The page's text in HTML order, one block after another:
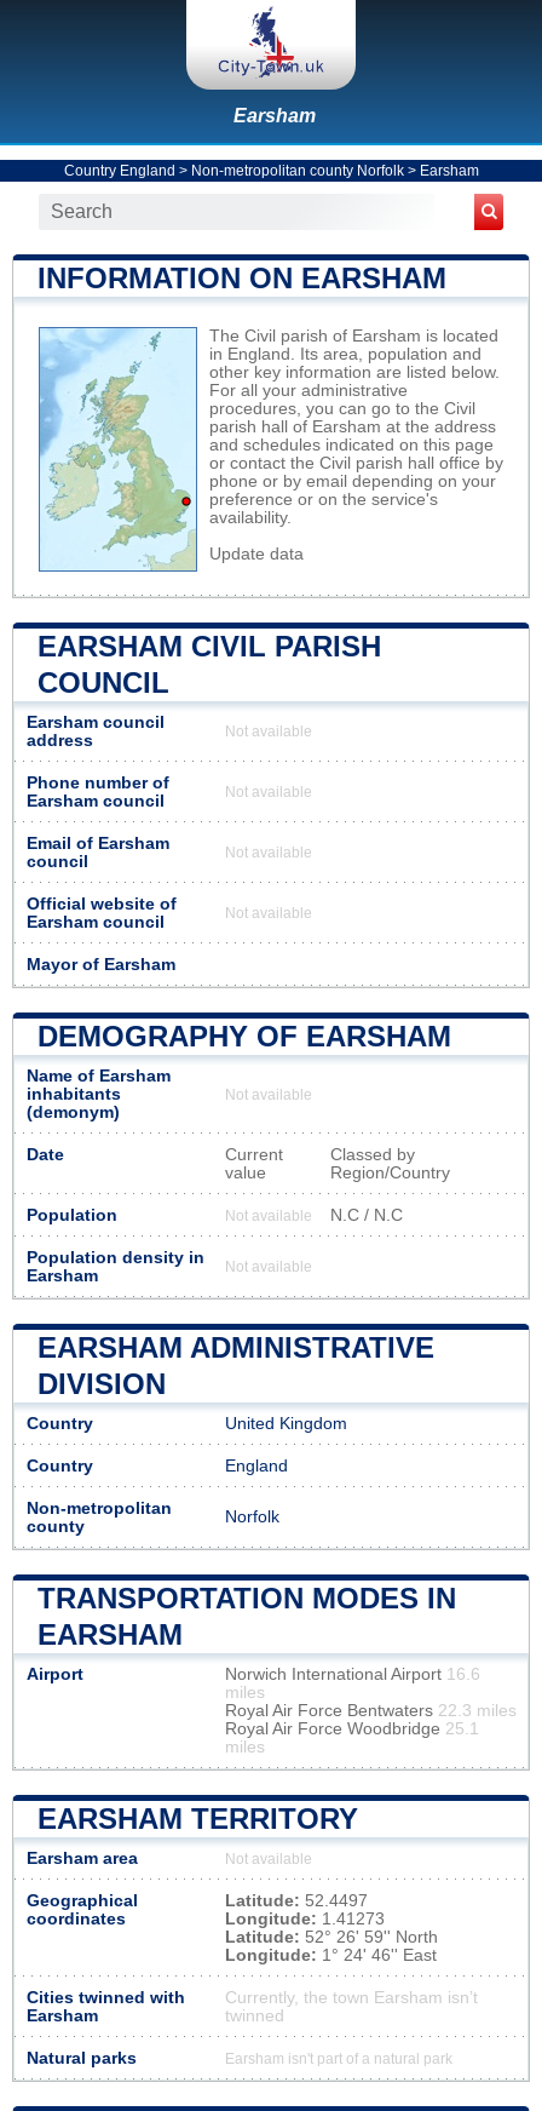
Earsham
Country England > Non-metropolitan county Norfolk> Earsham
INFORMATION ON EARSHAM
The Civil parish of Earsham is located
in England. Its area, population and
other key information are listed below.
For all your administrative
procedures, you can go to the Civil
parish hall of Earsham at the address
and schedules indicated on this page
or contact the Civil parish hall office by
phone or by email depending on your
preference or on the service's
availability.
Update data
EARSHAM CIVIL PARISH
COUNCIL
Earsham council
address
Not available
Phone number of
Earsham council
Not available
Email of Earsham
council
Not available
Official website of
Earsham council
Not available
Mayor of Earsham
DEMOGRAPHY OF EARSHAM
Name of Earsham
inhabitants
(demonym)
Not available
Date
Current
value
Classed by
Region/Country
Population Not available N.C / N.C
Population density in
Earsham
Not available
EARSHAM ADMINISTRATIVE
DIVISION
Country United Kingdom
Country England
Non-metropolitan
county
Norfolk
TRANSPORTATION MODES IN
EARSHAM
Airport Norwich International Airport 16.6
miles
Royal Air Force Bentwaters 22.3 miles
Royal Air Force Woodbridge 25.1
miles
EARSHAM TERRITORY
Earsham area Not available
Geographical
coordinates
Latitude: 52.4497
Longitude: 1.41273
Latitude: 52° 26' 59'' North
Longitude: 1° 24' 46'' East
Cities twinned with
Earsham
Currently, the town Earsham isn’t
twinned
Natural parks Earsham isn't part of a natural park